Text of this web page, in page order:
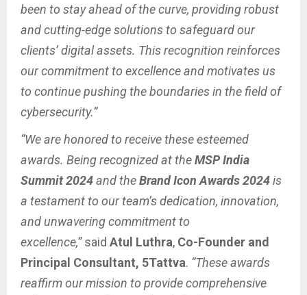
been to stay ahead of the curve, providing robust
and cutting-edge solutions to safeguard our
clients’ digital assets. This recognition reinforces
our commitment to excellence and motivates us
to continue pushing the boundaries in the field of
cybersecurity.”
“We are honored to receive these esteemed
awards. Being recognized at theMSP India
Summit 2024and theBrand Icon Awards 2024is
a testament to our team’s dedication, innovation,
and unwavering commitment to
excellence,”said Atul Luthra, Co-Founder and
Principal Consultant, 5Tattva. “These awards
reaffirm our mission to provide comprehensive